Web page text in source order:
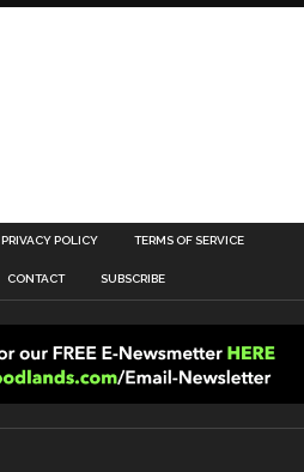
PRIVACY POLICY TERMS OF SERVICE
CONTACT SUBSCRIBE